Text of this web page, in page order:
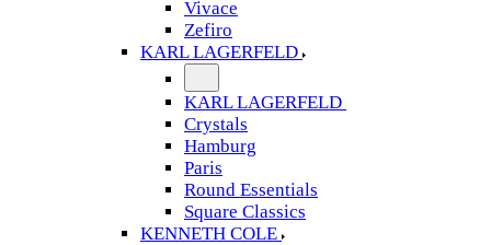
Vivace
Zefiro
KARL LAGERFELD
KARL LAGERFELD
Crystals
Hamburg
Paris
Round Essentials
Square Classics
KENNETH COLE